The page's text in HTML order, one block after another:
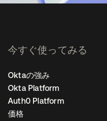
今すぐ使ってみる
Oktaの強み
Okta Platform
Auth0 Platform
価格